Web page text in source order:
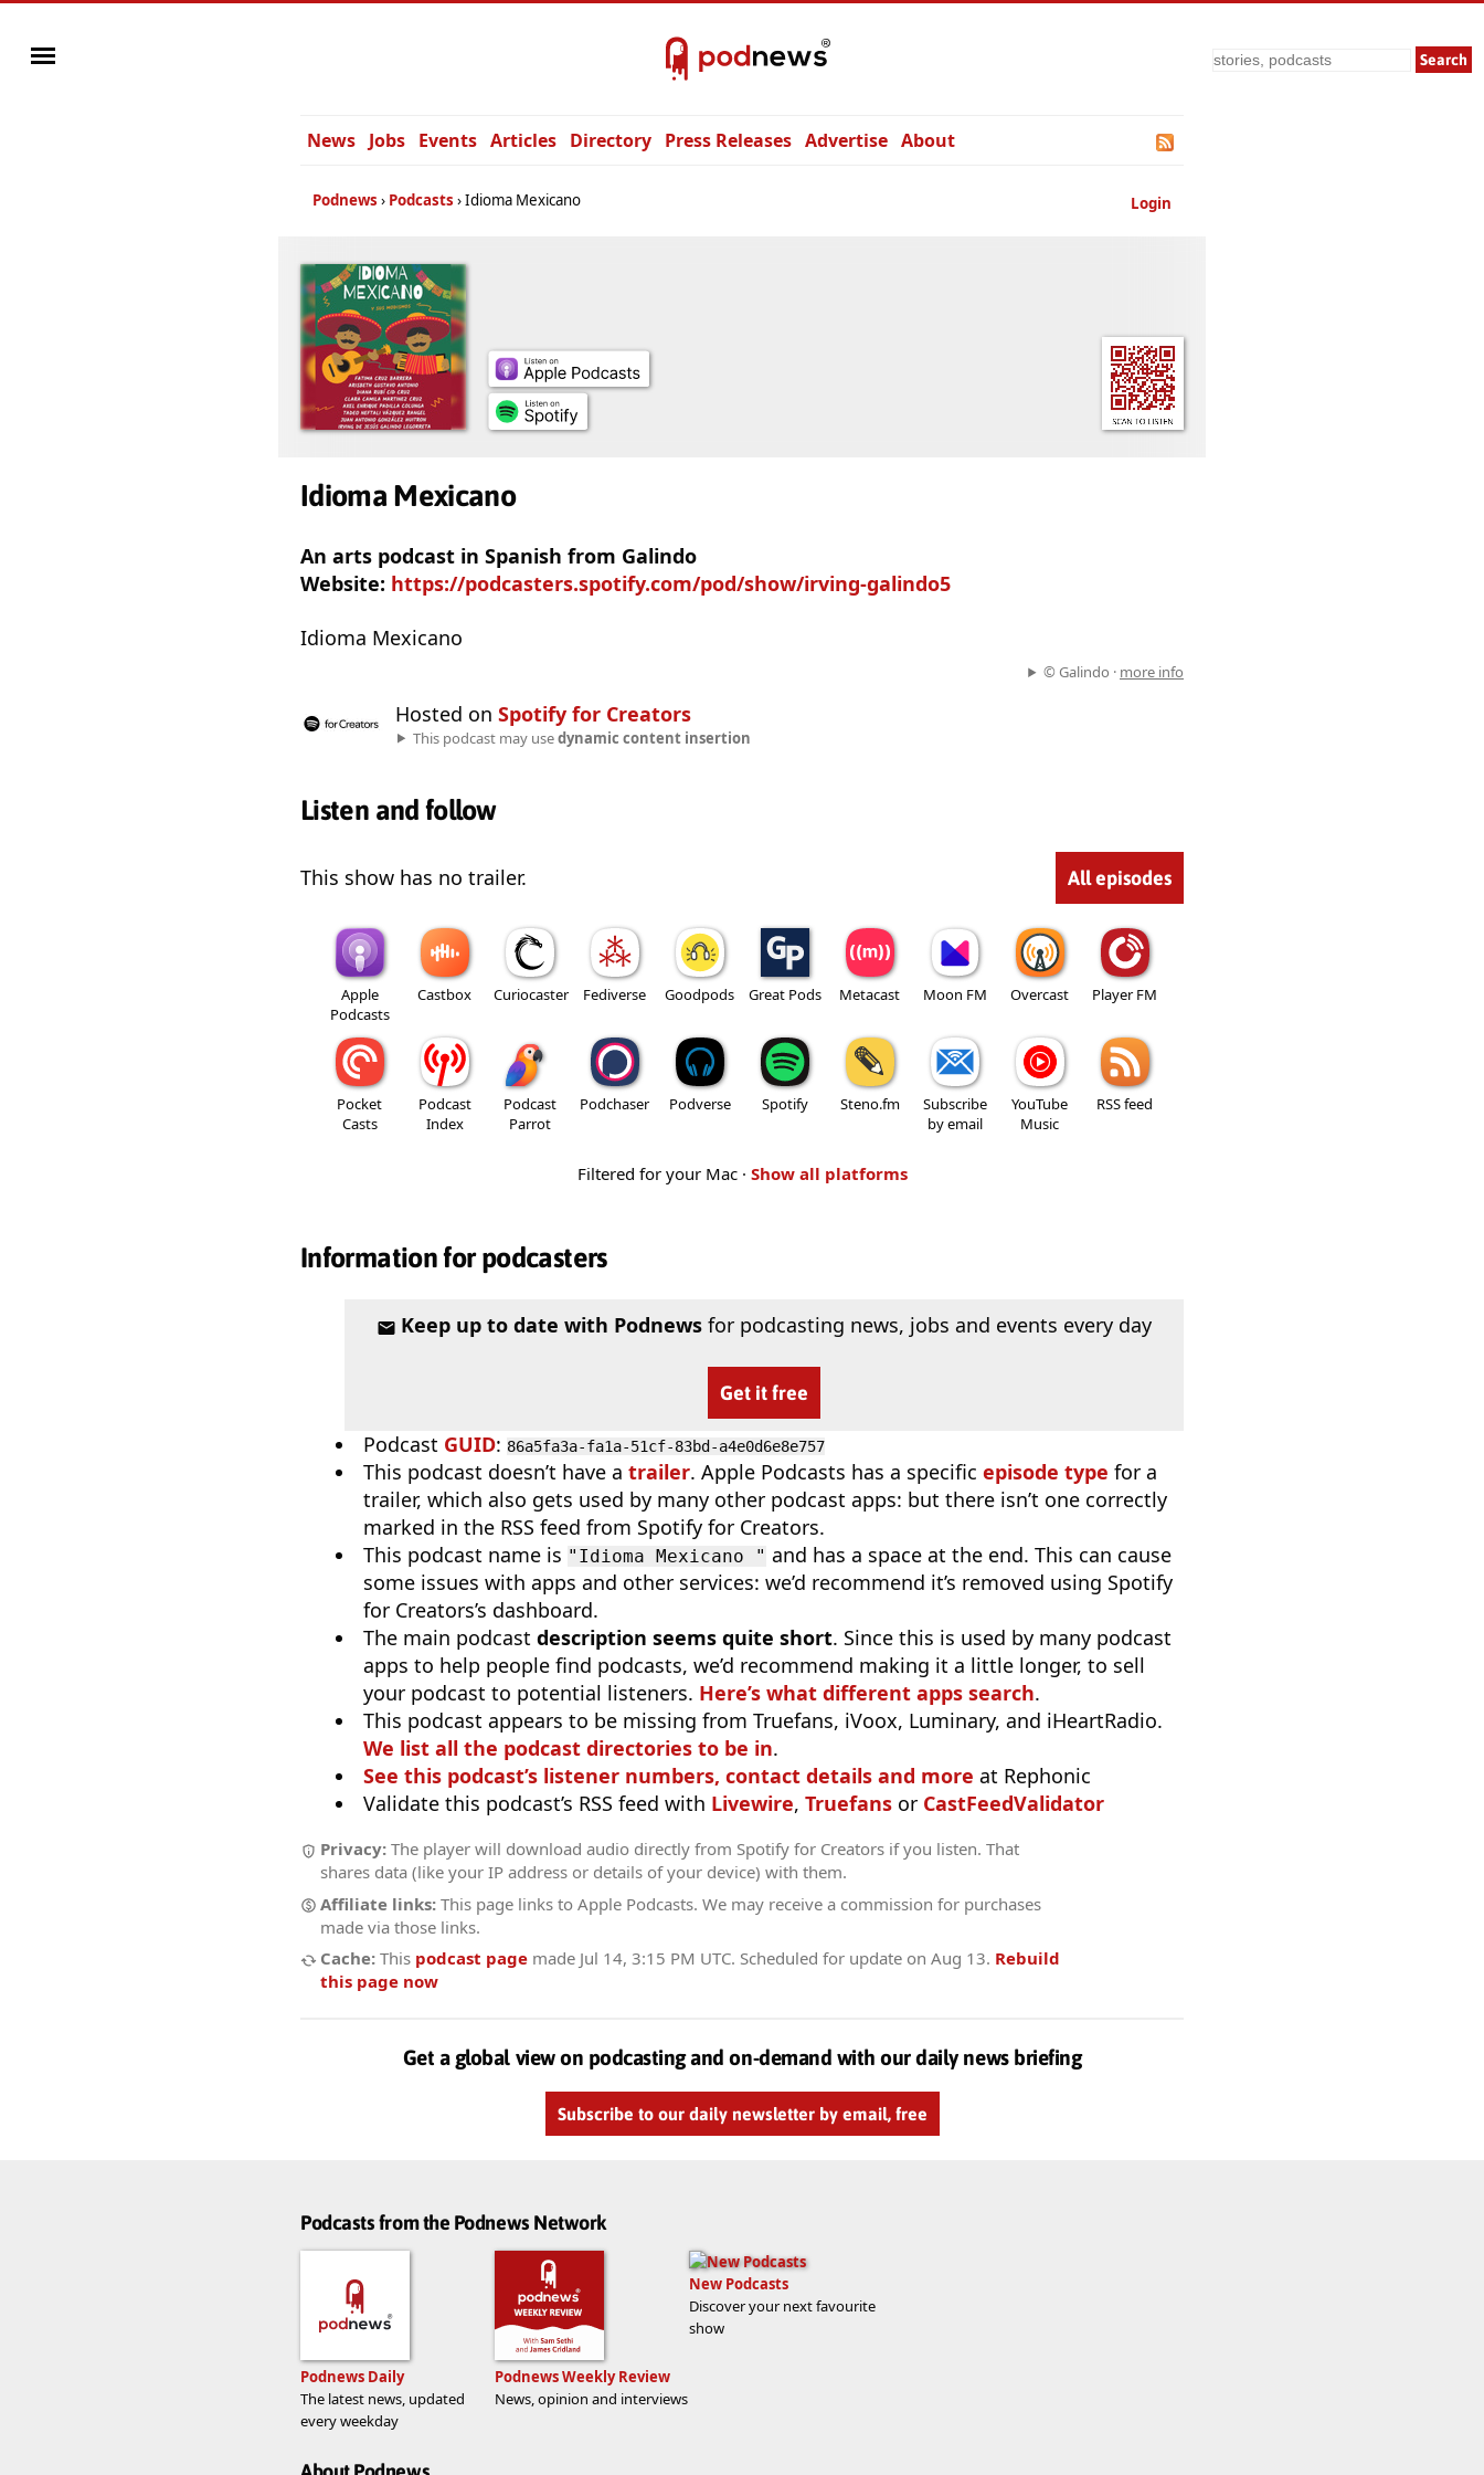
Search
News Jobs Events Articles Directory Press Releases Advertise About
Login
Podnews Podcasts Idioma Mexicano
Idioma Mexicano
An arts podcast in Spanish from Galindo
Website: https://podcasters.spotify.com/pod/show/irving-galindo5
Idioma Mexicano
© Galindo · more info
Hosted on Spotify for Creators
This podcast may usedynamic content insertion
Listen and follow
This show has no trailer. All episodes
Apple
Podcasts
Castbox Curiocaster Fediverse Goodpods Great Pods Metacast Moon FM Overcast Player FM
Pocket
Casts
Podcast
Index
Podcast
Parrot
Podchaser Podverse Spotify Steno.fm
Subscribe
by email
YouTube
Music
RSS feed
Filtered for your Mac · Show all platforms
Information for podcasters
Keep up to date with Podnewsfor podcasting news, jobs and events every day
Get it free
Podcast GUID: 86a5fa3a-fa1a-51cf-83bd-a4e0d6e8e757
This podcast doesn’t have a trailer. Apple Podcasts has a specific episode type for a
trailer, which also gets used by many other podcast apps: but there isn’t one correctly
marked in the RSS feed from Spotify for Creators.
This podcast name is "Idioma Mexicano " and has a space at the end. This can cause
some issues with apps and other services: we’d recommend it’s removed using Spotify
for Creators’s dashboard.
The main podcast description seems quite short. Since this is used by many podcast
apps to help people find podcasts, we’d recommend making it a little longer, to sell
your podcast to potential listeners. Here’s what different apps search.
This podcast appears to be missing from Truefans, iVoox, Luminary, and iHeartRadio.
We list all the podcast directories to be in.
See this podcast’s listener numbers, contact details and more at Rephonic
Validate this podcast’s RSS feed with Livewire, Truefans or CastFeedValidator
Privacy: The player will download audio directly from Spotify for Creators if you listen. That
shares data (like your IP address or details of your device) with them.
Affiliate links: This page links to Apple Podcasts. We may receive a commission for purchases
made via those links.
Cache: This podcast page made Jul 14, 3:15 PM UTC. Scheduled for update on Aug 13. Rebuild
this page now
Get a global view on podcasting and on-demand with our daily news briefing
Subscribe to our daily newsletter by email, free
Podcasts from the Podnews Network
Podnews Daily
The latest news, updated
every weekday
Podnews Weekly Review
News, opinion and interviews
New Podcasts
Discover your next favourite
show